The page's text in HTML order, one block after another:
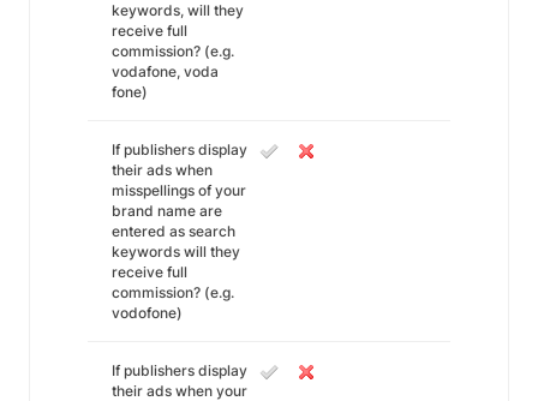
keywords, will they
receive full
commission? (e.g.
vodafone, voda
fone)
If publishers display
their ads when
misspellings of your
brand name are
entered as search
keywords will they
receive full
commission? (e.g.
vodofone)
If publishers display
their ads when your